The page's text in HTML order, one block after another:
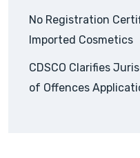
No Registration
Imported Cosmetics
CDSCO Clarifies
of Offences